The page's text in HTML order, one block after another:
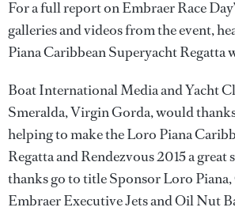
For a full report on Embraer Race
galleries and videos from the event,
Piana Caribbean Superyacht Regatta
Boat International Media and Yacht
Smeralda, Virgin Gorda, would
helping to make the Loro Piana
Regatta and Rendezvous 2015 a great
thanks go to title Sponsor Loro
Embraer Executive Jets and Oil Nut